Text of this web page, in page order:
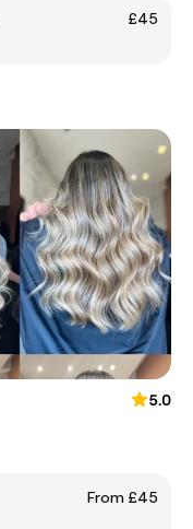
£45
5.0
From £45